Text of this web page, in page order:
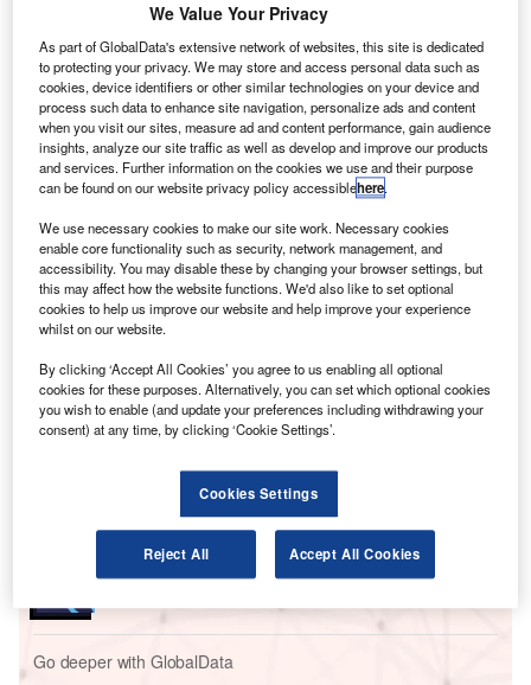
Mentions of industrial automation within the filings of companies in the
airport industry were 24% higher in the second quarter of 2021 than in Q2 of
2020. Credit: Sourav Mishra.
M entions of industrial automation within the filings of
companies in the airport industry were 24% higher in
the second quarter of 2021 than in Q2 of 2020.
In total, the frequency of sentences related to
industrial automation between July 2020 and June 2021
was 99% higher than in 2016 when GlobalData, from
whom our data for this article is taken, first began to track
the key issues referred to in company filings.
Go deeper with GlobalData
Reports
Intelligent Transportation Systems (ITS) Market
Size, Share, Trend ...
Reports
Corporate Governance Trends by Sector -
Thematic Intelligence
Go deeper with GlobalData
We Value Your Privacy
As part of GlobalData's extensive network of websites, this site is dedicated
to protecting your privacy. We may store and access personal data such as
cookies, device identifiers or other similar technologies on your device and
process such data to enhance site navigation, personalize ads and content
when you visit our sites, measure ad and content performance, gain audience
insights, analyze our site traffic as well as develop and improve our products
and services. Further information on the cookies we use and their purpose
can be found on our website privacy policy accessiblehere.
We use necessary cookies to make our site work. Necessary cookies
enable core functionality such as security, network management, and
accessibility. You may disable these by changing your browser settings, but
this may affect how the website functions. We'd also like to set optional
cookies to help us improve our website and help improve your experience
whilst on our website.
By clicking ‘Accept All Cookies’ you agree to us enabling all optional
cookies for these purposes. Alternatively, you can set which optional cookies
you wish to enable (and update your preferences including withdrawing your
consent) at any time, by clicking ‘Cookie Settings’.
Cookies Settings
Reject All Accept All Cookies